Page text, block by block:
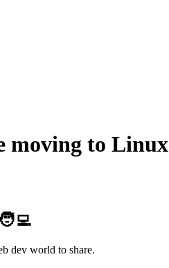
moving to Linux
dev world to share.